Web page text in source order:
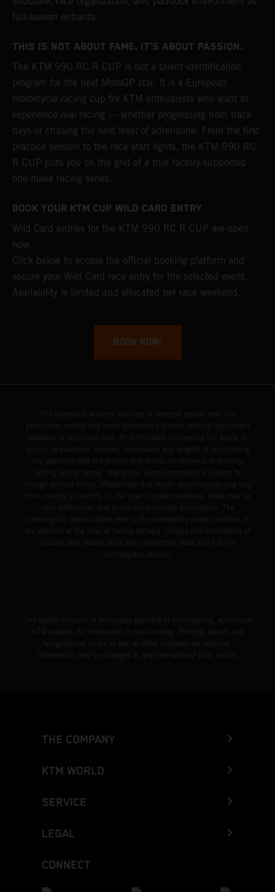
full‑season entrants.
THIS IS NOT ABOUT FAME. IT’S ABOUT PASSION.
The KTM 990 RC R CUP is not a talent identification
program for the next MotoGP star. It is a European
motorcycle racing cup for KTM enthusiasts who want to
experience real racing — whether progressing from track
days or chasing the next level of adrenaline. From the first
practice session to the race start lights, the KTM 990 RC
R CUP puts you on the grid of a true factory‑supported
one‑make racing series.
BOOK YOUR KTM CUP WILD CARD ENTRY
Wild Card entries for the KTM 990 RC R CUP are open
now.
Click below to access the official booking platform and
secure your Wild Card race entry for the selected event.
Availability is limited and allocated per race weekend.
BOOK NOW!
THE COMPANY
KTM WORLD
SERVICE
LEGAL
CONNECT